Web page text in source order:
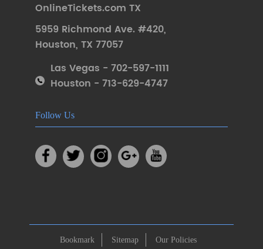
OnlineTickets.com TX
5959 Richmond Ave. #420,
Houston, TX 77057
Las Vegas - 702-597-1111
Houston - 713-629-4747
Follow Us
Bookmark Sitemap Our Policies